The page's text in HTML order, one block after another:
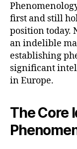
first and still
position today.
an indelible
establishing
significant
in Europe.
The Core